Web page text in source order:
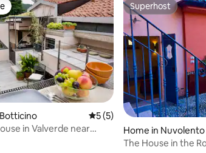
reviews
5 out of 5 average rating, 5
5 (5)
in Valverde near
Superhost
Superhost
Home in Nuvolento
The House in the